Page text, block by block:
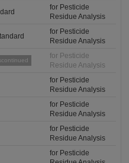
for Pesticide
Residue Analysis
for Pesticide
Residue Analysis
for Pesticide
Residue Analysis
for Pesticide
Residue Analysis
for Pesticide
Residue Analysis
for Pesticide
Residue Analysis
for Pesticide